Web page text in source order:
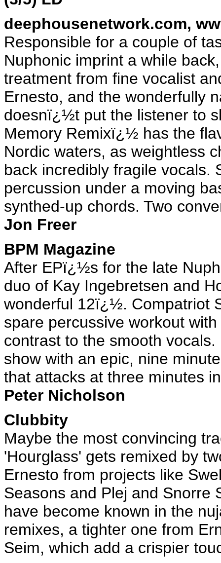
deephousenetwork.com,
Responsible for a couple of
Nuphonic imprint a while
treatment from fine vocalist
Ernesto, and the wonderfully
doesnï¿½t put the listener to
Memory Remixï¿½ has the
Nordic waters, as weightless
back incredibly fragile
percussion under a moving
synthed-up chords. Two
Jon Freer
BPM Magazine
After EPï¿½s for the late
duo of Kay Ingebretsen and
wonderful 12ï¿½. Compatriot
spare percussive workout
contrast to the smooth
show with an epic, nine
that attacks at three minutes
Peter Nicholson
Clubbity
Maybe the most convincing
'Hourglass' gets remixed by
Ernesto from projects like
Seasons and Plej and Snorre
have become known in the
remixes, a tighter one from
Seim, which add a crispier